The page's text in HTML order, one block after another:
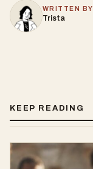
WRITTEN BY
Trista
KEEP READING